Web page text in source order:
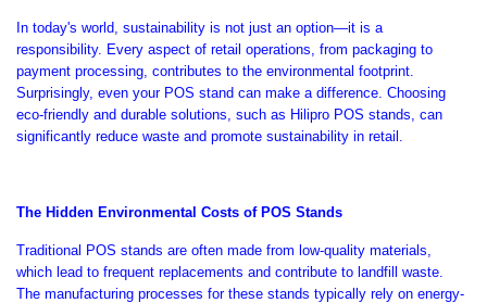
In today's world, sustainability is not just an option—it is a
responsibility. Every aspect of retail operations, from packaging to
payment processing, contributes to the environmental footprint.
Surprisingly, even your POS stand can make a difference. Choosing
eco-friendly and durable solutions, such as Hilipro POS stands, can
significantly reduce waste and promote sustainability in retail.
The Hidden Environmental Costs of POS Stands
Traditional POS stands are often made from low-quality materials,
which lead to frequent replacements and contribute to landfill waste.
The manufacturing processes for these stands typically rely on energy-